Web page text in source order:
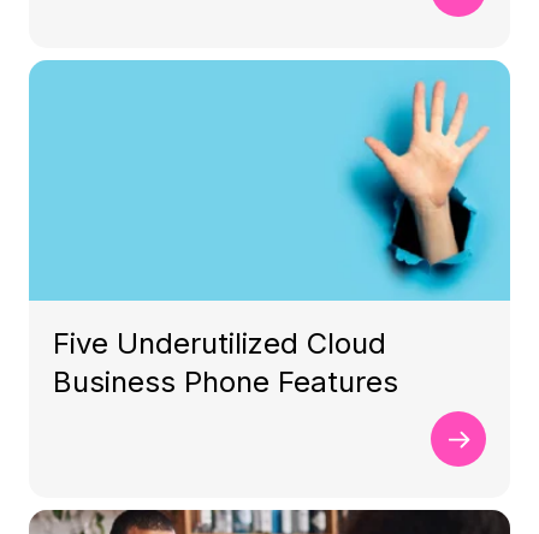
Five Underutilized Cloud
Business Phone Features